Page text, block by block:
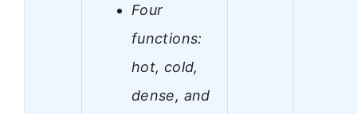
Four
functions:
hot, cold,
dense, and